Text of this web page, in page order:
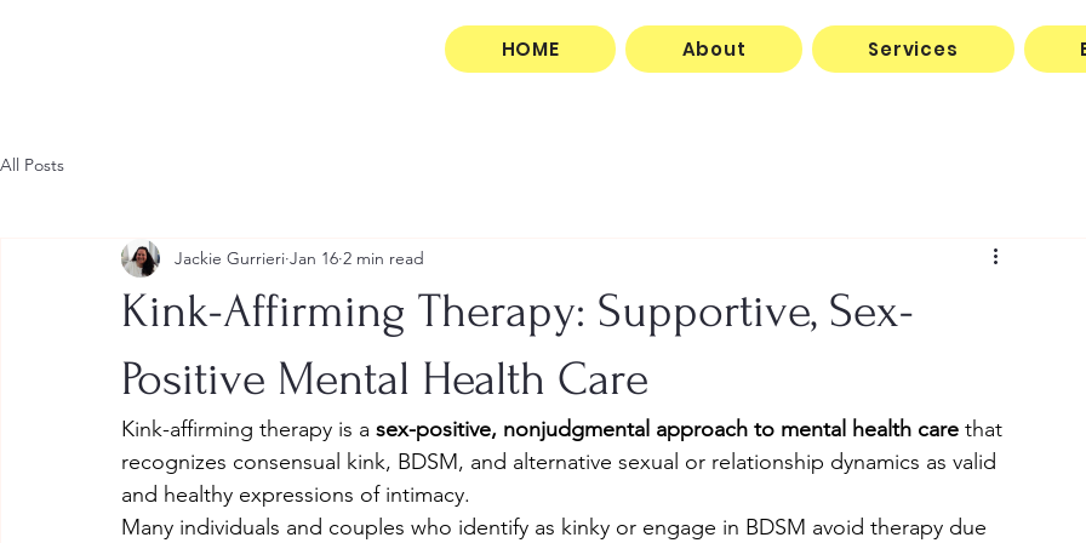
HOME About Services
All Posts
Kink-Affirming Therapy: Supportive, Sex-
Positive Mental Health Care
Jackie Gurrieri Jan 16 2 min read
Kink-affirming therapy is a sex-positive, nonjudgmental approach to mental health care that
recognizes consensual kink, BDSM, and alternative sexual or relationship dynamics as valid
and healthy expressions of intimacy.
Many individuals and couples who identify as kinky or engage in BDSM avoid therapy due